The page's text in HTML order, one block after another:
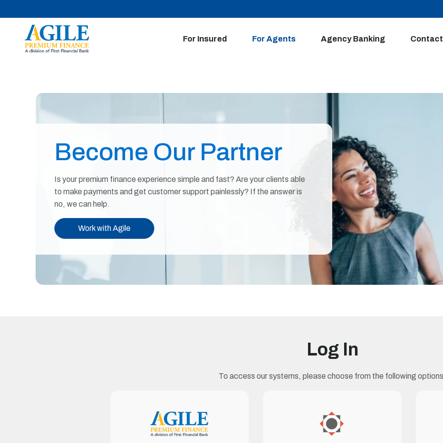
For Insured For Agents Agency Banking Contact
Become Our Partner
Is your premium finance experience simple and fast? Are your clients able
to make payments and get customer support painlessly? If the answer is
no, we can help.
Work with Agile
Log In
To access our systems, please choose from the following